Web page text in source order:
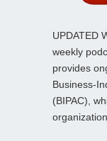
UPDATED
weekly
provides
Business-
(BIPAC),
organization.